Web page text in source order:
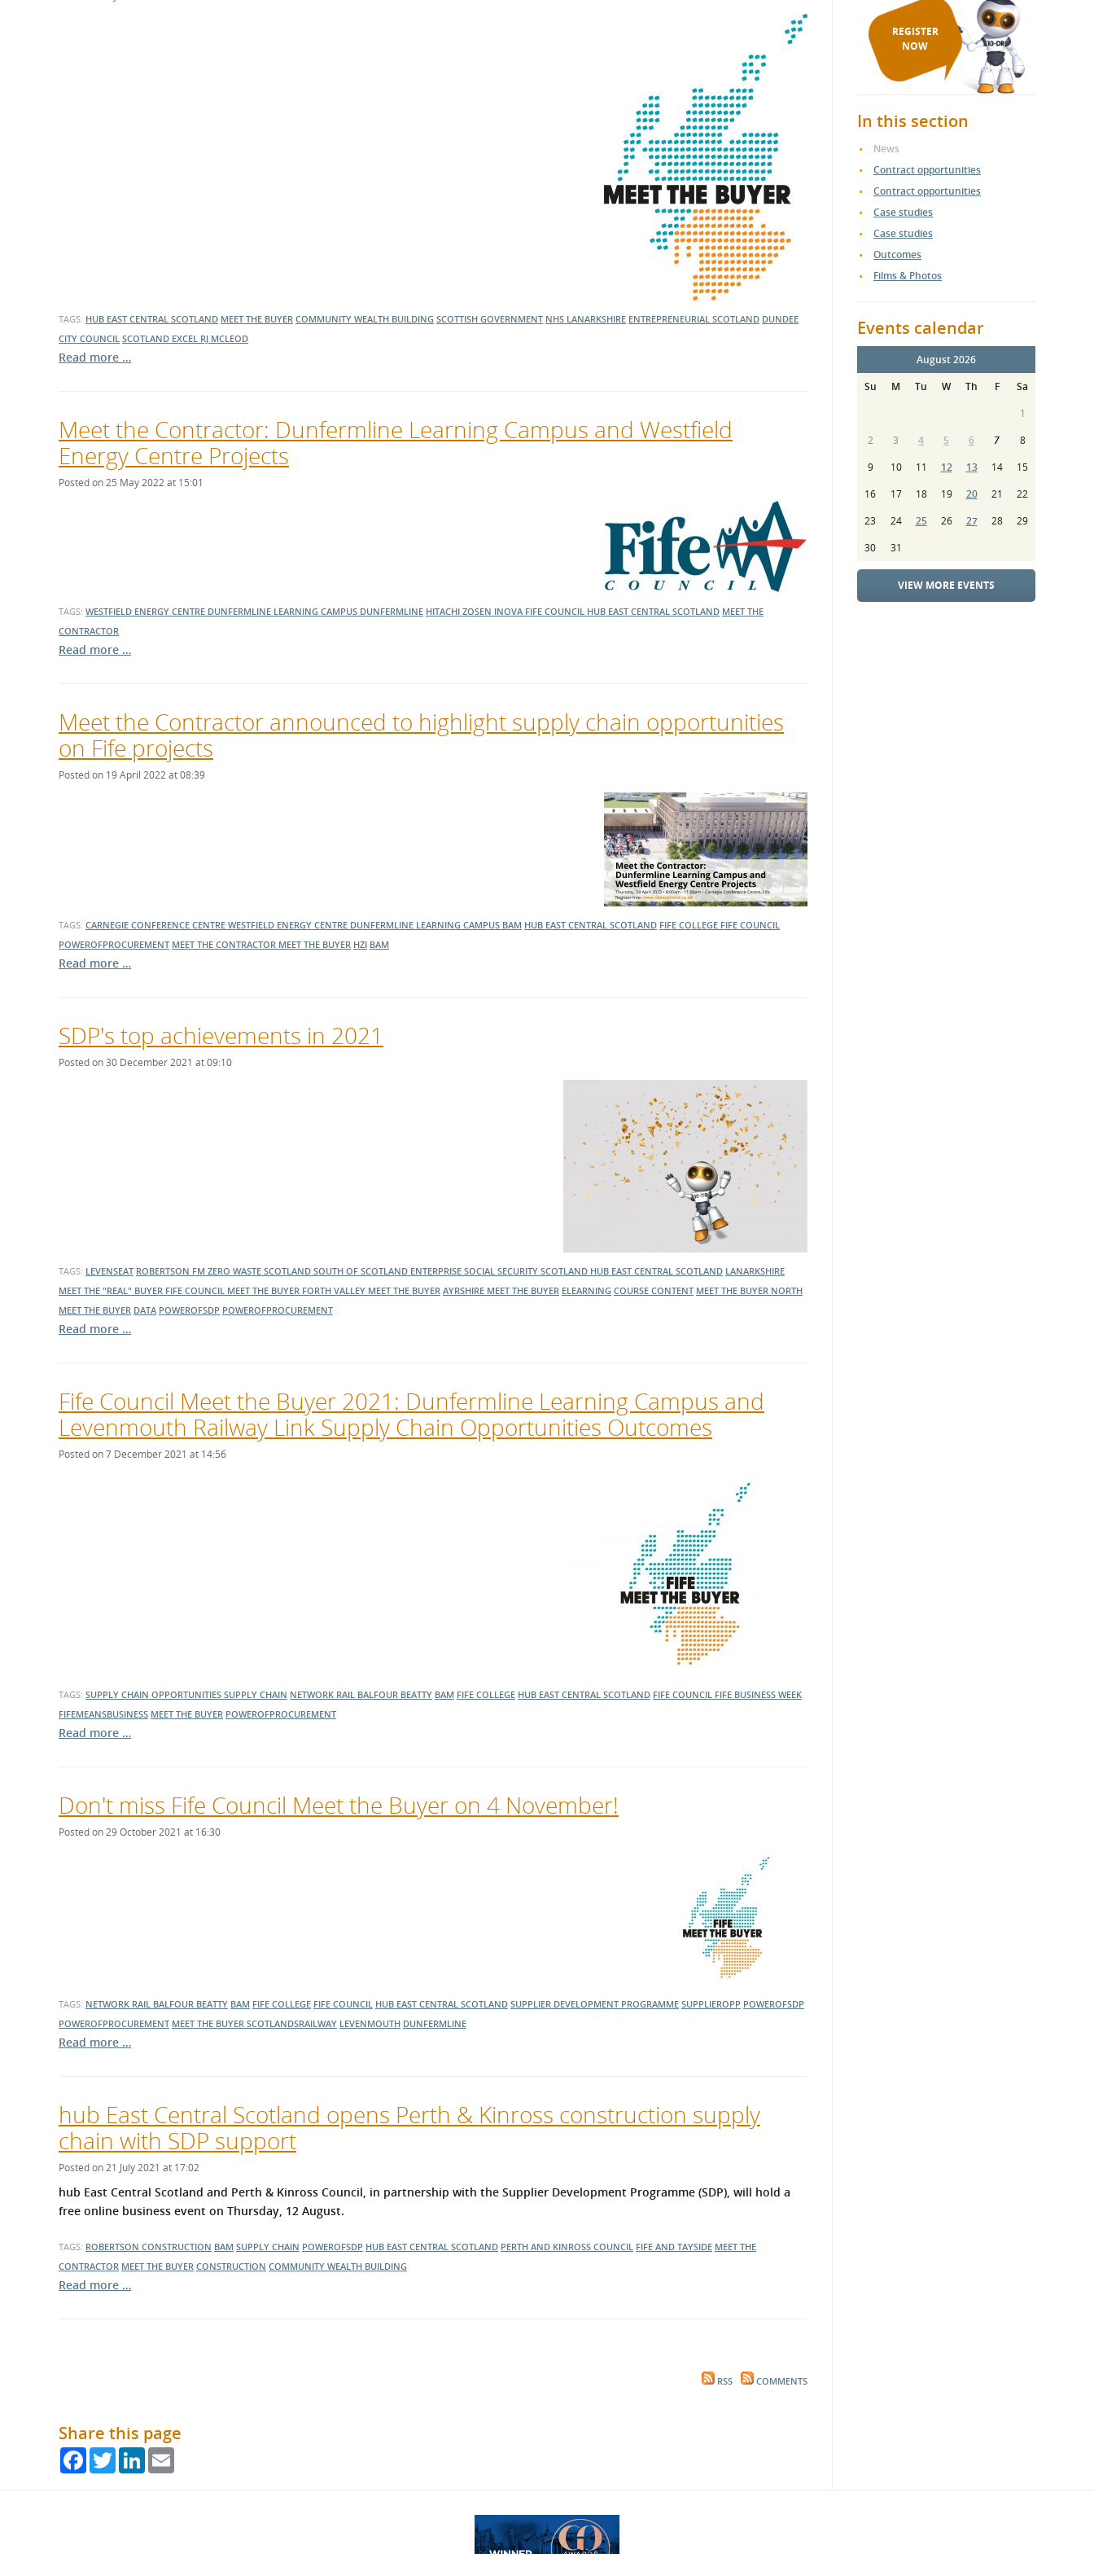
What is the Sustainable
TAGS: HUB EAST CENTRAL SCOTLAND MEET THE BUYER COMMUNITY WEALTH BUILDING SCOTTISH GOVERNMENT NHS LANARKSHIRE ENTREPRENEURIAL SCOTLAND DUNDEE
CITY COUNCIL SCOTLAND EXCEL RJ MCLEOD
Read more …
Meet the Contractor: Dunfermline Learning Campus and Westfield
Energy Centre Projects
Posted on 25 May 2022 at 15:01
TAGS: WESTFIELD ENERGY CENTRE DUNFERMLINE LEARNING CAMPUS DUNFERMLINE HITACHI ZOSEN INOVA FIFE COUNCIL HUB EAST CENTRAL SCOTLAND MEET THE
CONTRACTOR
Read more …
Meet the Contractor announced to highlight supply chain opportunities
on Fife projects
Posted on 19 April 2022 at 08:39
TAGS: CARNEGIE CONFERENCE CENTRE WESTFIELD ENERGY CENTRE DUNFERMLINE LEARNING CAMPUS BAM HUB EAST CENTRAL SCOTLAND FIFE COLLEGE FIFE COUNCIL
POWEROFPROCUREMENT MEET THE CONTRACTOR MEET THE BUYER HZI BAM
Read more …
SDP's top achievements in 2021
Posted on 30 December 2021 at 09:10
TAGS: LEVENSEAT ROBERTSON FM ZERO WASTE SCOTLAND SOUTH OF SCOTLAND ENTERPRISE SOCIAL SECURITY SCOTLAND HUB EAST CENTRAL SCOTLAND LANARKSHIRE
MEET THE "REAL" BUYER FIFE COUNCIL MEET THE BUYER FORTH VALLEY MEET THE BUYER AYRSHIRE MEET THE BUYER ELEARNING COURSE CONTENT MEET THE BUYER NORTH
MEET THE BUYER DATA POWEROFSDP POWEROFPROCUREMENT
Read more …
Fife Council Meet the Buyer 2021: Dunfermline Learning Campus and
Levenmouth Railway Link Supply Chain Opportunities Outcomes
Posted on 7 December 2021 at 14:56
TAGS: SUPPLY CHAIN OPPORTUNITIES SUPPLY CHAIN NETWORK RAIL BALFOUR BEATTY BAM FIFE COLLEGE HUB EAST CENTRAL SCOTLAND FIFE COUNCIL FIFE BUSINESS WEEK
FIFEMEANSBUSINESS MEET THE BUYER POWEROFPROCUREMENT
Read more …
Don't miss Fife Council Meet the Buyer on 4 November!
Posted on 29 October 2021 at 16:30
TAGS: NETWORK RAIL BALFOUR BEATTY BAM FIFE COLLEGE FIFE COUNCIL HUB EAST CENTRAL SCOTLAND SUPPLIER DEVELOPMENT PROGRAMME SUPPLIEROPP POWEROFSDP
POWEROFPROCUREMENT MEET THE BUYER SCOTLANDSRAILWAY LEVENMOUTH DUNFERMLINE
Read more …
hub East Central Scotland opens Perth & Kinross construction supply
chain with SDP support
Posted on 21 July 2021 at 17:02
hub East Central Scotland and Perth & Kinross Council, in partnership with the Supplier Development Programme (SDP), will hold a
free online business event on Thursday, 12 August.
TAGS: ROBERTSON CONSTRUCTION BAM SUPPLY CHAIN POWEROFSDP HUB EAST CENTRAL SCOTLAND PERTH AND KINROSS COUNCIL FIFE AND TAYSIDE MEET THE
CONTRACTOR MEET THE BUYER CONSTRUCTION COMMUNITY WEALTH BUILDING
Read more …
RSS COMMENTS
Share this page
FacebookTwitterLinkedIn
REGISTER
NOW
In this section
News
Contract opportunities
Contract opportunities
Case studies
Case studies
Outcomes
Films & Photos
Events calendar
August 2026
Su
M Tu W Th F
Sa
1
2
3 4 5 6 7
8
9
10 11 12 13 14
15
16
17 18 19 20 21
22
23
24 25 26 27 28
29
30
31
VIEW MORE EVENTS